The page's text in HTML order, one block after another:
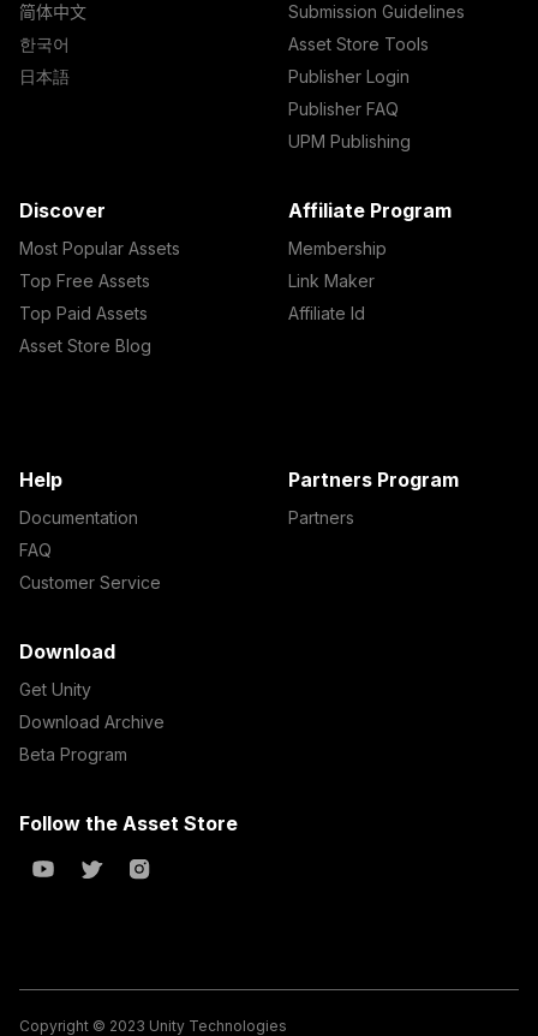
简体中文
한국어
日本語
Submission Guidelines
Asset Store Tools
Publisher Login
Publisher FAQ
UPM Publishing
Discover
Most Popular Assets
Top Free Assets
Top Paid Assets
Asset Store Blog
Affiliate Program
Membership
Link Maker
Affiliate Id
Help
Documentation
FAQ
Customer Service
Partners Program
Partners
Download
Get Unity
Download Archive
Beta Program
Follow the Asset Store
Copyright © 2023 Unity Technologies